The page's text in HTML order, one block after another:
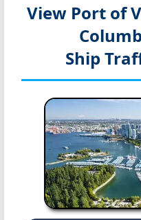
View Port of
Ship